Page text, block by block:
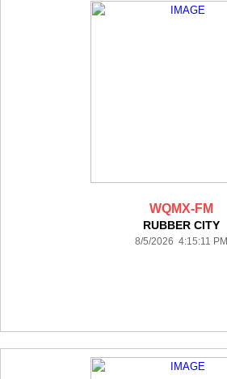
WQMX-FM
RUBBER CITY
8/5/2026 4:15:11 PM